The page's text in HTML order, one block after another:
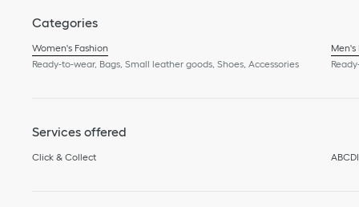
Categories
Women's Fashion
Ready-to-wear, Bags, Small leather goods, Shoes, Accessories
Men's
Services offered
Click & Collect